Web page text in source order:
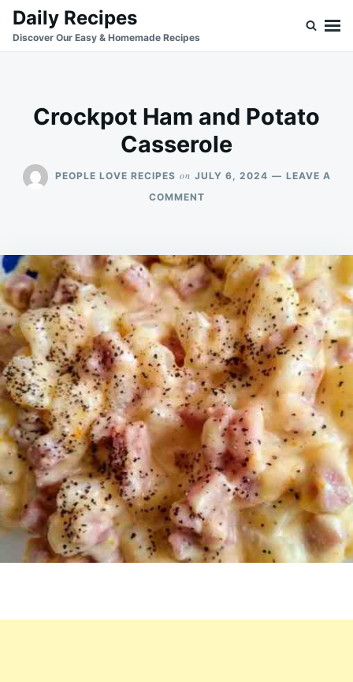
SkipSearch
for:
Daily Recipes
Discover Our Easy & Homemade Recipes
Crockpot Ham and Potato
Casserole
PEOPLE LOVE RECIPES on JULY 6, 2024
LEAVE A
COMMENTON
POTATO
CASSEROLE